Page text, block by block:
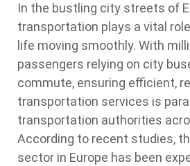
In the bustling city streets of
transportation plays a vital
life moving smoothly. With
passengers relying on city
commute, ensuring efficient,
transportation services is
transportation authorities
According to recent studies,
sector in Europe has been